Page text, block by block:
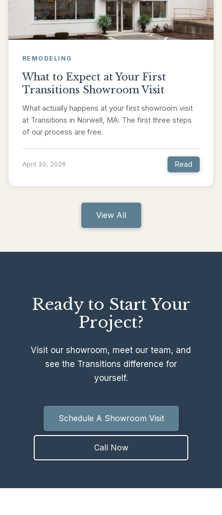
REMODELING
What to Expect at Your First
Transitions Showroom Visit
What actually happens at your first showroom visit
at Transitions in Norwell, MA. The first three steps
of our process are free.
April 30, 2026 Read
View All
Ready to Start Your
Project?
Visit our showroom, meet our team, and
see the Transitions difference for
yourself.
Schedule A Showroom Visit
Call Now